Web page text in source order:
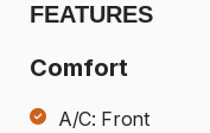
FEATURES
Comfort
A/C: Front